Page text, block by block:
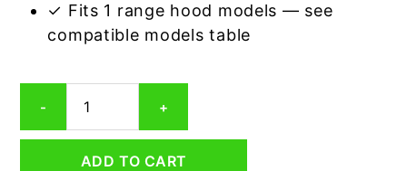
✓ Fits 1 range hood models — see
compatible models table
-
Aluminum
Mesh
+
ADD TO CART